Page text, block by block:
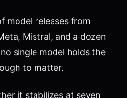
model releases from
Mistral, and a dozen
single model holds the
to matter.
it stabilizes at seven